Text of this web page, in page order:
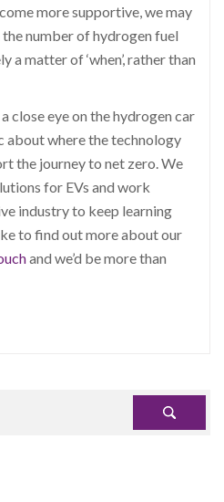
more supportive, we may
number of hydrogen fuel
a matter of ‘when’, rather than
close eye on the hydrogen car
where the technology
the journey to net zero. We
for EVs and work
industry to keep learning
to find out more about our
and we’d be more than